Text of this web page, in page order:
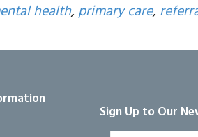
health,primary care,
Sign Up to Our